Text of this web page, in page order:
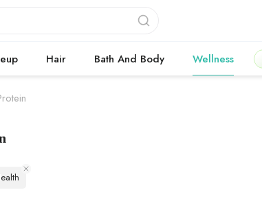
Hair Bath And Body Wellness
products